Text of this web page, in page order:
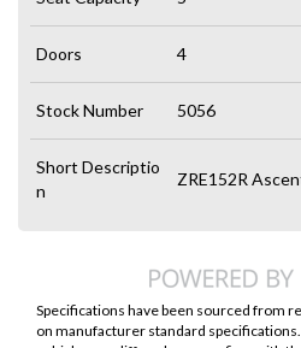
Doors 4
Stock Number 5056
Short Descriptio
n
ZRE152R
Specifications have been sourced from
on manufacturer standard